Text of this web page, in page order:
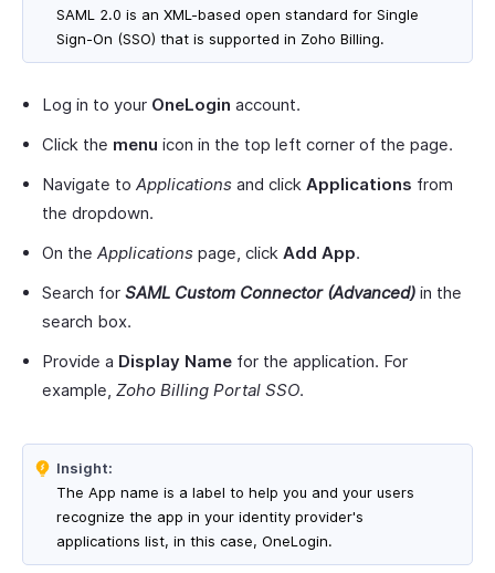
SAML 2.0 is an XML-based open standard for Single
Sign-On (SSO) that is supported in Zoho Billing.
Log in to your OneLogin account.
Click the menu icon in the top left corner of the page.
Navigate to Applications and click Applications from
the dropdown.
On the Applications page, click Add App.
Search for SAML Custom Connector (Advanced) in the
search box.
Provide a Display Name for the application. For
example, Zoho Billing Portal SSO.
Insight:
The App name is a label to help you and your users
recognize the app in your identity provider's
applications list, in this case, OneLogin.